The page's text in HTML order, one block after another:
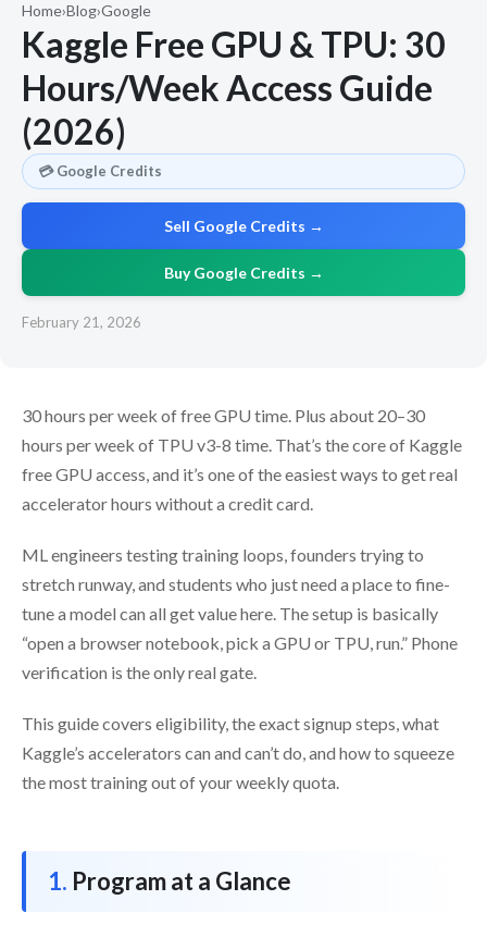
Home›Blog›Google
Kaggle Free GPU & TPU: 30
Hours/Week Access Guide
(2026)
💳 Google Credits
Sell Google Credits →
Buy Google Credits →
February 21, 2026
30 hours per week of free GPU time. Plus about 20–30
hours per week of TPU v3-8 time. That’s the core of Kaggle
free GPU access, and it’s one of the easiest ways to get real
accelerator hours without a credit card.
ML engineers testing training loops, founders trying to
stretch runway, and students who just need a place to fine-
tune a model can all get value here. The setup is basically
“open a browser notebook, pick a GPU or TPU, run.” Phone
verification is the only real gate.
This guide covers eligibility, the exact signup steps, what
Kaggle’s accelerators can and can’t do, and how to squeeze
the most training out of your weekly quota.
Program at a Glance